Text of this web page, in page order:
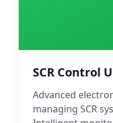
SCR Control
Advanced
managing SCR